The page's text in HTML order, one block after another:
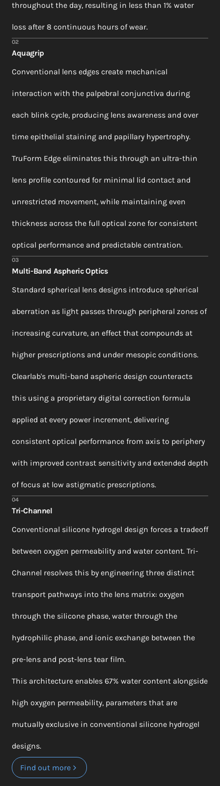
throughout the day, resulting in less than 1% water
loss after 8 continuous hours of wear.
02
Aquagrip
Conventional lens edges create mechanical
interaction with the palpebral conjunctiva during
each blink cycle, producing lens awareness and over
time epithelial staining and papillary hypertrophy.
TruForm Edge eliminates this through an ultra-thin
lens profile contoured for minimal lid contact and
unrestricted movement, while maintaining even
thickness across the full optical zone for consistent
optical performance and predictable centration.
03
Multi-Band Aspheric Optics
Standard spherical lens designs introduce spherical
aberration as light passes through peripheral zones of
increasing curvature, an effect that compounds at
higher prescriptions and under mesopic conditions.
Clearlab's multi-band aspheric design counteracts
this using a proprietary digital correction formula
applied at every power increment, delivering
consistent optical performance from axis to periphery
with improved contrast sensitivity and extended depth
of focus at low astigmatic prescriptions.
04
Tri-Channel
Conventional silicone hydrogel design forces a tradeoff
between oxygen permeability and water content. Tri-
Channel resolves this by engineering three distinct
transport pathways into the lens matrix: oxygen
through the silicone phase, water through the
hydrophilic phase, and ionic exchange between the
pre-lens and post-lens tear film.
This architecture enables 67% water content alongside
high oxygen permeability, parameters that are
mutually exclusive in conventional silicone hydrogel
designs.
Find out more